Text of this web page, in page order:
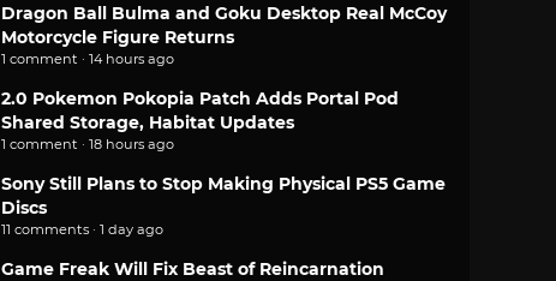
Dragon Ball Bulma and Goku Desktop Real McCoy
Motorcycle Figure Returns
1 comment · 14 hours ago
2.0 Pokemon Pokopia Patch Adds Portal Pod
Shared Storage, Habitat Updates
1 comment · 18 hours ago
Sony Still Plans to Stop Making Physical PS5 Game
Discs
11 comments · 1 day ago
Game Freak Will Fix Beast of Reincarnation